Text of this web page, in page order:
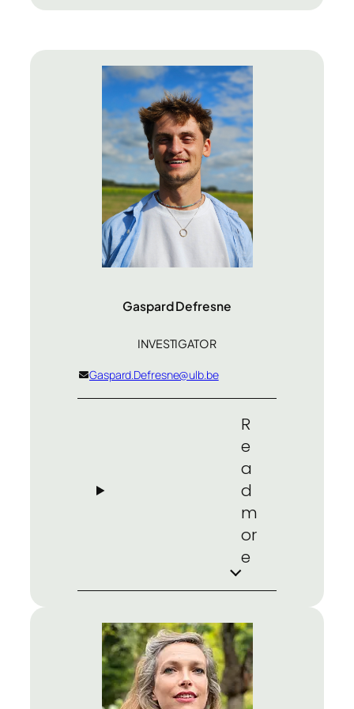
Gaspard Defresne
INVESTIGATOR
Gaspard.Defresne@ulb.be
R
e
a
d
m
or
e